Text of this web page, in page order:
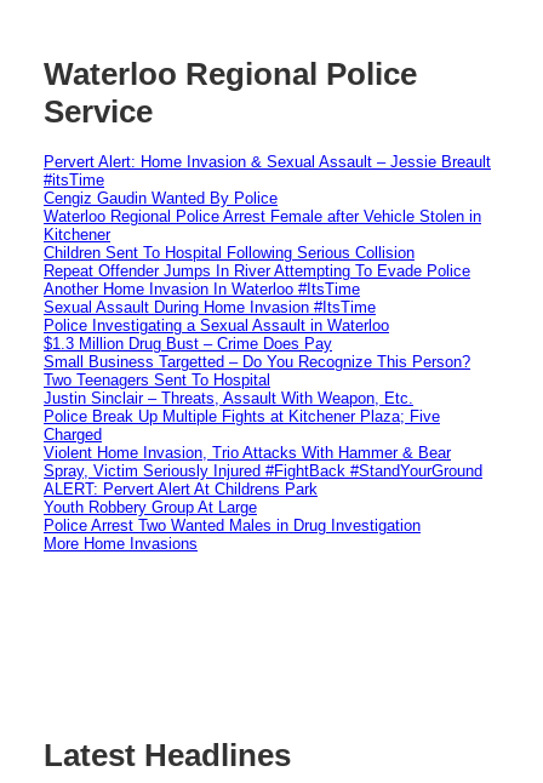
Waterloo Regional Police
Service
Pervert Alert: Home Invasion & Sexual Assault – Jessie Breault
#itsTime
Cengiz Gaudin Wanted By Police
Waterloo Regional Police Arrest Female after Vehicle Stolen in
Kitchener
Children Sent To Hospital Following Serious Collision
Repeat Offender Jumps In River Attempting To Evade Police
Another Home Invasion In Waterloo #ItsTime
Sexual Assault During Home Invasion #ItsTime
Police Investigating a Sexual Assault in Waterloo
$1.3 Million Drug Bust – Crime Does Pay
Small Business Targetted – Do You Recognize This Person?
Two Teenagers Sent To Hospital
Justin Sinclair – Threats, Assault With Weapon, Etc.
Police Break Up Multiple Fights at Kitchener Plaza; Five
Charged
Violent Home Invasion, Trio Attacks With Hammer & Bear
Spray, Victim Seriously Injured #FightBack #StandYourGround
ALERT: Pervert Alert At Childrens Park
Youth Robbery Group At Large
Police Arrest Two Wanted Males in Drug Investigation
More Home Invasions
Latest Headlines